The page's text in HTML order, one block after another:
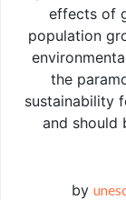
effects of
population
the
sustainability
and should
by